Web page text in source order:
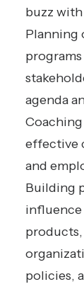
buzz
Planning
agenda
effective
and
Building
products,
policies,